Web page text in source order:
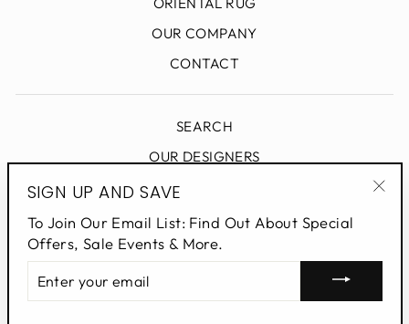
ORIENTAL RUG
OUR COMPANY
CONTACT
SEARCH
OUR DESIGNERS
DESIGN BLOG
PRIVACY POLICY
SIGN UP AND SAVE
SIGN UP AND SAVE
To Join Our Email List: Find Out About Special
Offers, Sale Events & More.
YOUR
EMAIL